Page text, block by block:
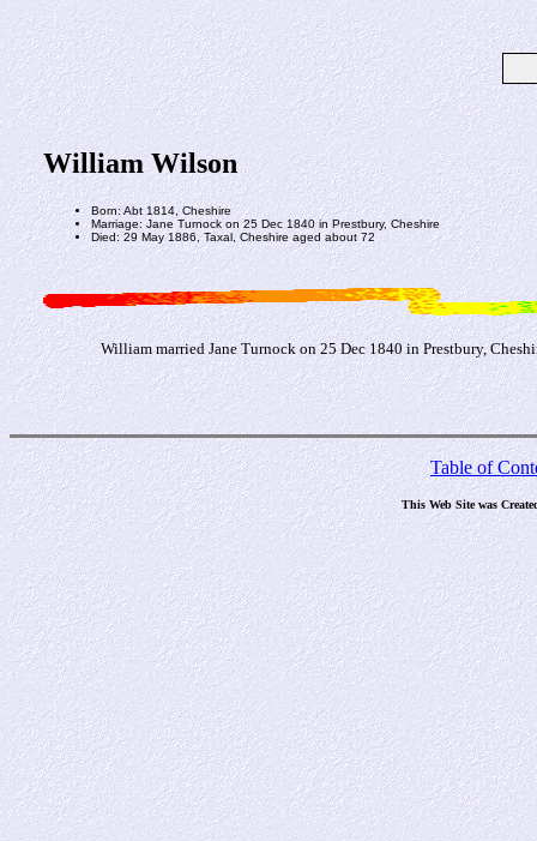
William Wilson
Born: Abt 1814, Cheshire
Marriage: Jane Turnock on 25 Dec 1840 in Prestbury, Cheshire
Died: 29 May 1886, Taxal, Cheshire aged about 72
William married Jane Turnock on 25 Dec 1840 in Prestbury,
Table of
This Web Site was